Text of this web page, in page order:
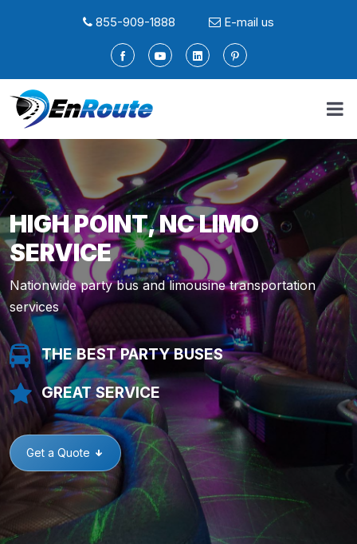
855-909-1888 E-mail us
HIGH POINT, NC LIMO
SERVICE
Nationwide party bus and limousine transportation
services
THE BEST PARTY BUSES
GREAT SERVICE
Get a Quote